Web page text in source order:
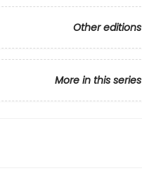
Other editions
More in this series